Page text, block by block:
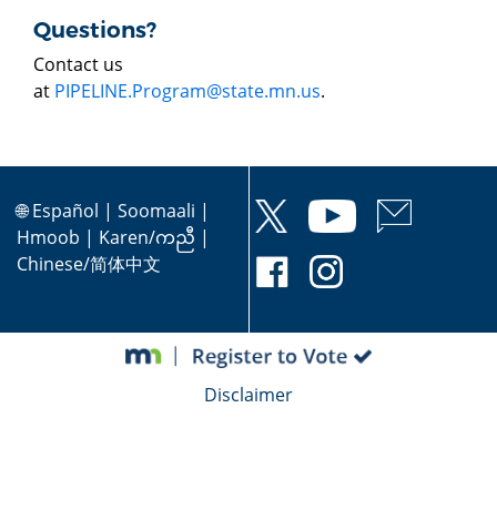
Questions?
Contact us
at PIPELINE.Program@state.mn.us.
🌐Español | Soomaali |
Hmoob | Karen/ကညီ |
Chinese/简体中文
Disclaimer